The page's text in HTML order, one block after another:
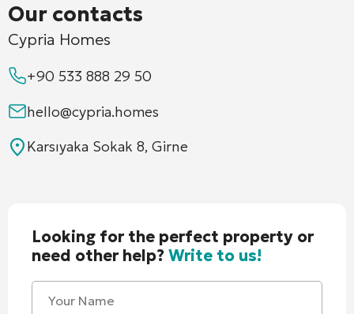
Our contacts
Cypria Homes
+90 533 888 29 50
hello@cypria.homes
Karsıyaka Sokak 8, Girne
Looking for the perfect property or
need other help?Write to us!